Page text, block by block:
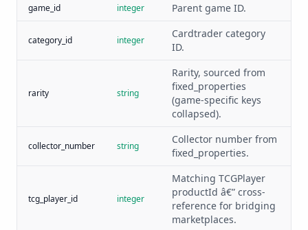
game_id integer Parent game ID.
category_id integer
Cardtrader category
ID.
rarity string
Rarity, sourced from
fixed_properties
(game-specific keys
collapsed).
collector_number string
Collector number from
fixed_properties.
tcg_player_id integer
Matching TCGPlayer
productId â€” cross-
reference for bridging
marketplaces.